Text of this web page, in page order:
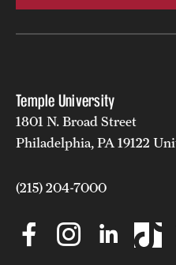
Temple University
1801 N. Broad Street
Philadelphia, PA 19122
(215) 204-7000